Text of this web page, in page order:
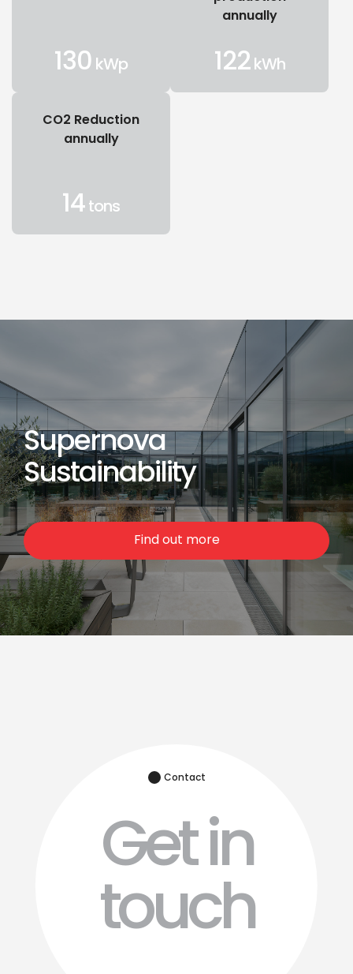
130kWp
annually
122kWh
CO2 Reduction
annually
14tons
Supernova
Sustainability
Find out more
Contact
Get in
touch